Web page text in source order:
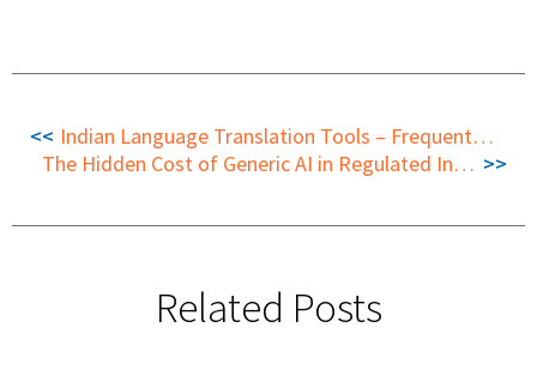
Indian Language Translation Tools – Frequently Asked Questions
The Hidden Cost of Generic AI in Regulated Industries
Related Posts